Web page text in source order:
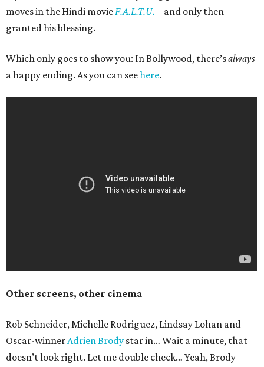
moves in the Hindi movieF.A.L.T.U. – and only then
granted his blessing.
Which only goes to show you: In Bollywood, there’salways
a happy ending. As you can seehere.
Other screens, other cinema
Rob Schneider, Michelle Rodriguez, Lindsay Lohan and
Oscar-winnerAdrien Brody star in… Wait a minute, that
doesn’t look right. Let me double check… Yeah, Brody